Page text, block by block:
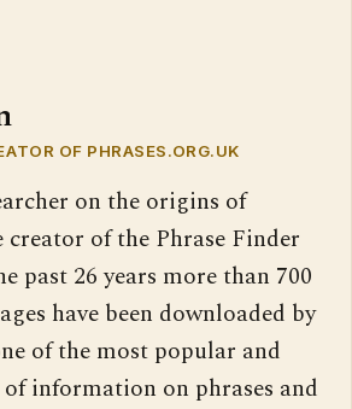
OF PHRASES.ORG.UK
on the origins of
creator of the Phrase Finder
past 26 years more than 700
have been downloaded by
of the most popular and
information on phrases and